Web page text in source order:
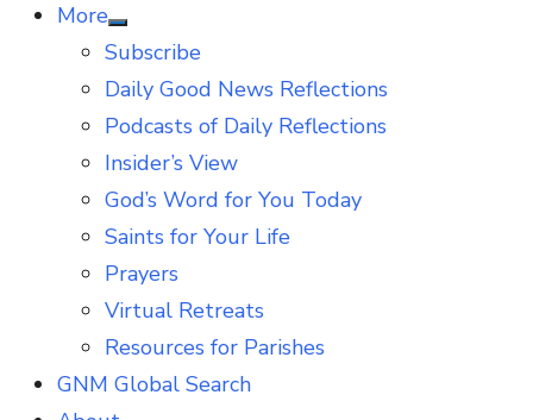
More
Show
sub
Subscribe
Daily Good News Reflections
Podcasts of Daily Reflections
Insider’s View
God’s Word for You Today
Saints for Your Life
Prayers
Virtual Retreats
Resources for Parishes
GNM Global Search